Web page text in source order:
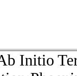
Initio